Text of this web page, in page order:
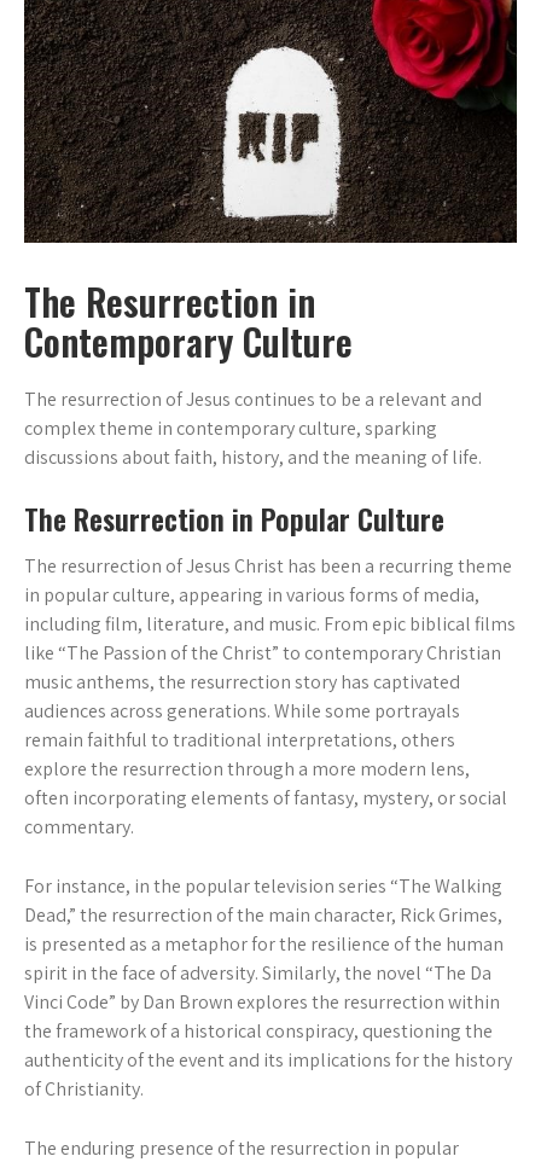
The Resurrection in
Contemporary Culture
The resurrection of Jesus continues to be a relevant and
complex theme in contemporary culture, sparking
discussions about faith, history, and the meaning of life.
The Resurrection in Popular Culture
The resurrection of Jesus Christ has been a recurring theme
in popular culture, appearing in various forms of media,
including film, literature, and music. From epic biblical films
like “The Passion of the Christ” to contemporary Christian
music anthems, the resurrection story has captivated
audiences across generations. While some portrayals
remain faithful to traditional interpretations, others
explore the resurrection through a more modern lens,
often incorporating elements of fantasy, mystery, or social
commentary.
For instance, in the popular television series “The Walking
Dead,” the resurrection of the main character, Rick Grimes,
is presented as a metaphor for the resilience of the human
spirit in the face of adversity. Similarly, the novel “The Da
Vinci Code” by Dan Brown explores the resurrection within
the framework of a historical conspiracy, questioning the
authenticity of the event and its implications for the history
of Christianity.
The enduring presence of the resurrection in popular